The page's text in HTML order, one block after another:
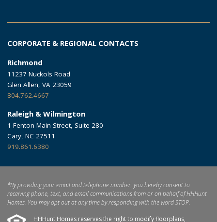
CORPORATE & REGIONAL CONTACTS
Richmond
11237 Nuckols Road
Glen Allen, VA 23059
804.762.4667
Raleigh & Wilmington
1 Fenton Main Street, Suite 280
Cary, NC 27511
919.861.6380
*By providing your email and telephone number, you hereby consent to
receiving phone, text, and email communications from or on behalf of HHHunt
Homes. You may opt out at any time by responding with the word STOP.
HHHunt Homes reserves the right to modify floorplans,